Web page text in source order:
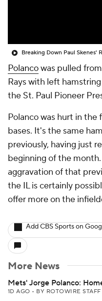
Breaking Down Paul Skenes'
Polancowas pulled
Rays with left
the St. Paul Pioneer
Polanco was hurt in
bases. It's the same
previously, having just
beginning of the
aggravation of that
the IL is certainly
offer more on the
Add CBS Sports on
More News
Mets' Jorge Polanco:
1D AGO • BY ROTOWIRE STAFF